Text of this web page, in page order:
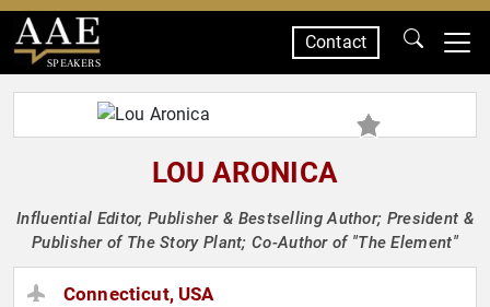
SPEAKERS
Contact
LOU ARONICA
Influential Editor, Publisher & Bestselling Author; President &
Publisher of The Story Plant; Co-Author of "The Element"
Connecticut, USA